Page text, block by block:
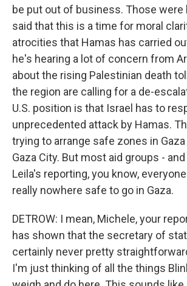
be put out of business. Those were
said that this is a time for moral
atrocities that Hamas has carried
he's hearing a lot of concern from
about the rising Palestinian death
the region are calling for a de-
U.S. position is that Israel has to
unprecedented attack by Hamas.
trying to arrange safe zones in
Gaza City. But most aid groups -
Leila's reporting, you know,
really nowhere safe to go in Gaza.
DETROW: I mean, Michele, your
has shown that the secretary of
certainly never pretty
I'm just thinking of all the things